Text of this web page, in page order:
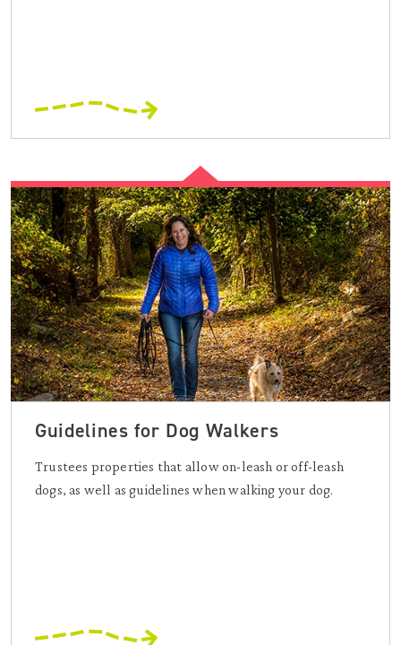
Guidelines for Dog Walkers
Trustees properties that allow on-leash or off-leash
dogs, as well as guidelines when walking your dog.